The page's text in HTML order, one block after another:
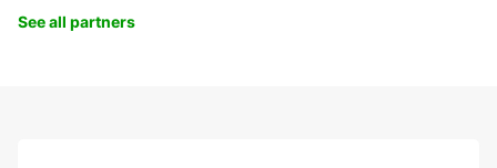
See all partners